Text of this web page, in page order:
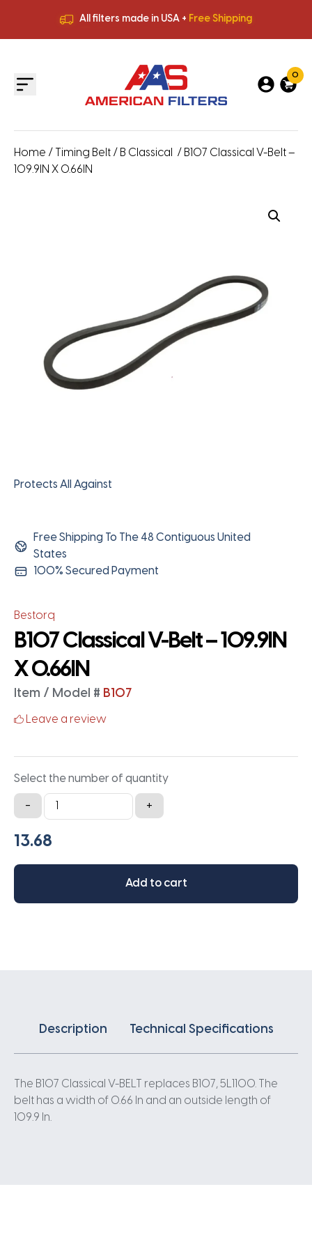
All filters made in USA + Free Shipping
All filters made in USA +
0
Home / Timing Belt / B Classical
/ B107 Classical V-Belt –
109.9IN X 0.66IN
Protects All Against
Free Shipping To The 48 Contiguous United
States
100% Secured Payment
Bestorq
B107 Classical V-Belt – 109.9IN
X 0.66IN
Item / Model # B107
Leave a review
Select the number of quantity
-
B107
Classical
V-
-
X
+
Add to cart
Description Technical Specifications
The B107 Classical V-BELT replaces B107, 5L1100. The
belt has a width of 0.66 In and an outside length of
109.9 In.